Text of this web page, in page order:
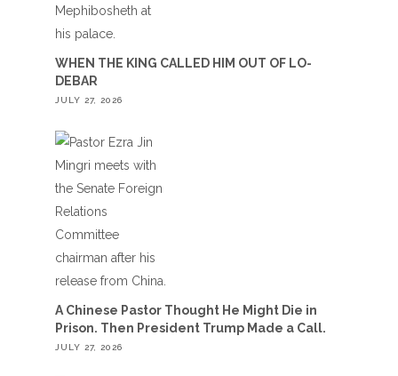
WHEN THE KING CALLED HIM OUT OF LO-
DEBAR
JULY 27, 2026
A Chinese Pastor Thought He Might Die in
Prison. Then President Trump Made a Call.
JULY 27, 2026